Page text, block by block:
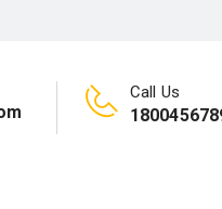
Call Us